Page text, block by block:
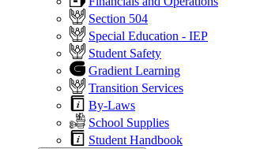
Section 504
Special Education - IEP
Student Safety
Gradient Learning
Transition Services
By-Laws
School Supplies
Student Handbook